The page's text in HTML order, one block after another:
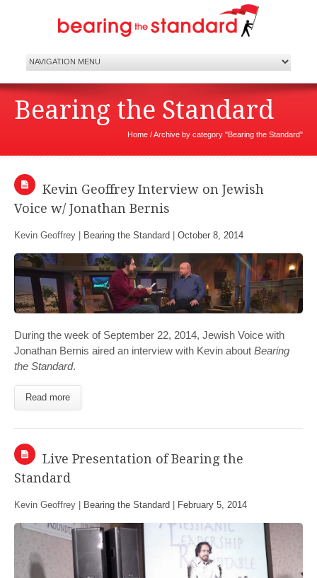
Bearing the Standard
Home /Archive by category "Bearing the Standard"
Kevin Geoffrey Interview on Jewish
Voice w/ Jonathan Bernis
Kevin Geoffrey | Bearing the Standard October 8, 2014
During the week of September 22, 2014, Jewish Voice with
Jonathan Bernis aired an interview with Kevin about Bearing
the Standard.
Read more
Live Presentation of Bearing the
Standard
Kevin Geoffrey | Bearing the Standard February 5, 2014